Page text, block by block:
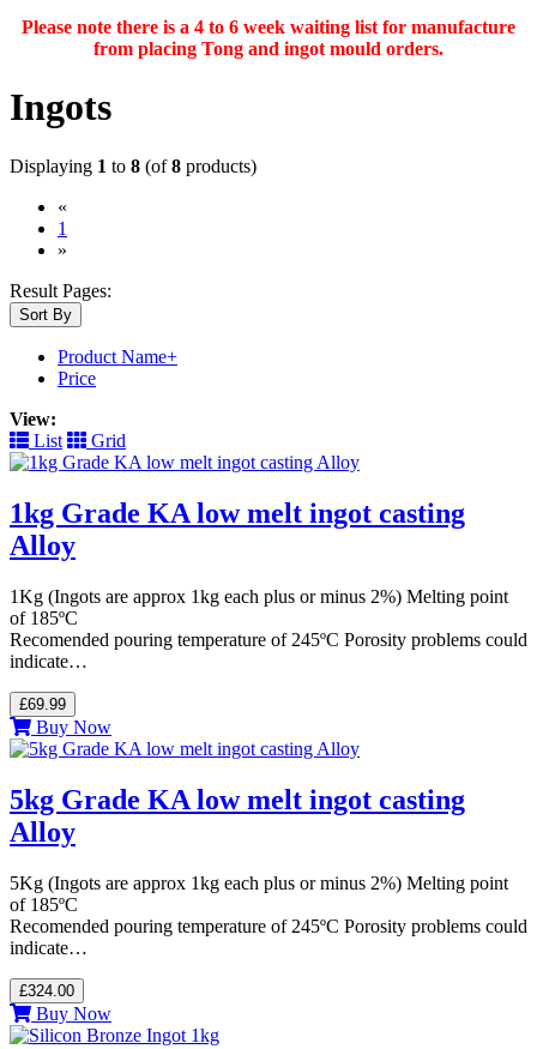
Please note there is a 4 to 6 week waiting list for manufacture
from placing Tong and ingot mould orders.
Ingots
Displaying 1 to 8 (of8 products)
«
1
»
Result Pages:
Sort By
Product Name+
Price
View:
List
Grid
1kg Grade KA low melt ingot casting
Alloy
1Kg (Ingots are approx 1kg each plus or minus 2%) Melting point
of 185ºC
Recomended pouring temperature of 245ºC Porosity problems could
indicate…
£69.99
Buy Now
5kg Grade KA low melt ingot casting
Alloy
5Kg (Ingots are approx 1kg each plus or minus 2%) Melting point
of 185ºC
Recomended pouring temperature of 245ºC Porosity problems could
indicate…
£324.00
Buy Now